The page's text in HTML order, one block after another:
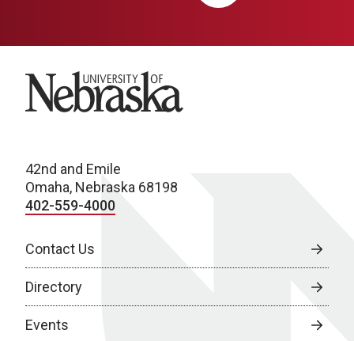
University of Nebraska
42nd and Emile
Omaha, Nebraska 68198
402-559-4000
Contact Us
Directory
Events